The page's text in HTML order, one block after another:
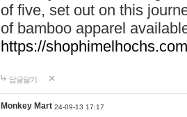
of five, set out on this
of bamboo apparel
https://
답글달기
Monkey Mart 24-09-13 17:17